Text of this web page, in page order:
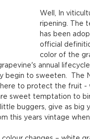
Well, In
ripening. The
has been
official
color of the
annual
begin to sweeten.  The
to protect the fruit -
sweet temptation to
buggers, give as big
this years vintage